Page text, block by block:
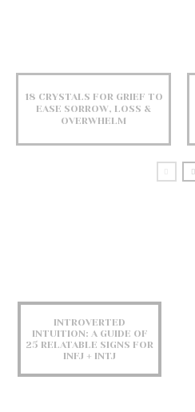
18 CRYSTALS FOR GRIEF TO
EASE SORROW, LOSS &
OVERWHELM
INTROVERTED
INTUITION: A GUIDE OF
25 RELATABLE SIGNS FOR
INFJ + INTJ